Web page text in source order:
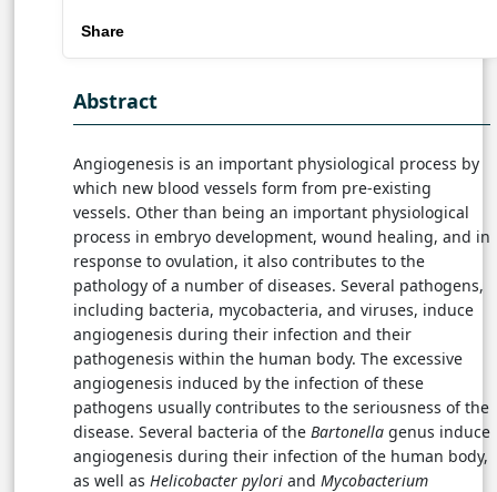
Share
Abstract
Angiogenesis is an important physiological process by
which new blood vessels form from pre-existing
vessels. Other than being an important physiological
process in embryo development, wound healing, and in
response to ovulation, it also contributes to the
pathology of a number of diseases. Several pathogens,
including bacteria, mycobacteria, and viruses, induce
angiogenesis during their infection and their
pathogenesis within the human body. The excessive
angiogenesis induced by the infection of these
pathogens usually contributes to the seriousness of the
disease. Several bacteria of the Bartonella genus induce
angiogenesis during their infection of the human body,
as well as Helicobacter pylori and Mycobacterium